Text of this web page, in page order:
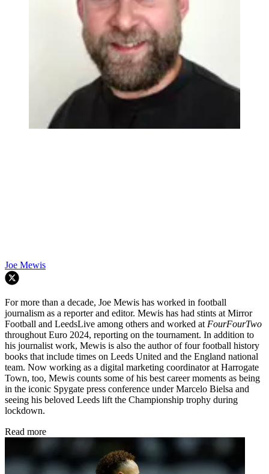
Joe Mewis
For more than a decade, Joe Mewis has worked in football
journalism as a reporter and editor. Mewis has had stints at Mirror
Football and LeedsLive among others and worked at FourFourTwo
throughout Euro 2024, reporting on the tournament. In addition to
his journalist work, Mewis is also the author of four football history
books that include times on Leeds United and the England national
team. Now working as a digital marketing coordinator at Harrogate
Town, too, Mewis counts some of his best career moments as being
in the iconic Spygate press conference under Marcelo Bielsa and
seeing his beloved Leeds lift the Championship trophy during
lockdown.
Read more